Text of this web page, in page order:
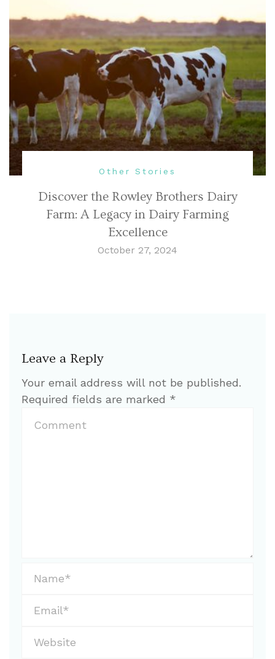
Other Stories
Discover the Rowley Brothers Dairy
Farm: A Legacy in Dairy Farming
Excellence
October 27, 2024
Leave a Reply
Your email address will not be published.
Required fields are marked *